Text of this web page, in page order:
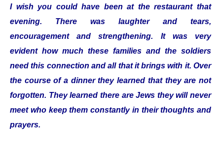
I wish you could have been at the restaurant that
evening. There was laughter and tears,
encouragement and strengthening. It was very
evident how much these families and the soldiers
need this connection and all that it brings with it. Over
the course of a dinner they learned that they are not
forgotten. They learned there are Jews they will never
meet who keep them constantly in their thoughts and
prayers.